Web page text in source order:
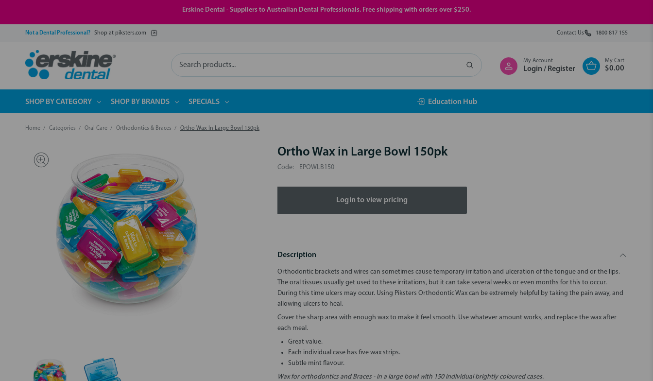
Erskine Dental - Suppliers to Australian Dental Professionals. Free shipping with orders over $250.
Not a Dental Professional? Shop at piksters.com Contact Us 1800 817 155
Search
My Account
Login / Register
My Cart
$0.00
SHOP BY CATEGORY SHOP BY BRANDS SPECIALS Education Hub
Home Categories Oral Care Orthodontics & Braces Ortho Wax In Large Bowl 150pk
Ortho Wax in Large Bowl 150pk
Code: EPOWLB150
Login to view pricing
Description
Orthodontic brackets and wires can sometimes cause temporary irritation and ulceration of the tongue and or the lips.
The oral tissues usually get used to these irritations, but it can take several weeks or even months for this to occur.
During this time ulcers may occur. Using Piksters Orthodontic Wax can be extremely helpful by taking the pain away, and
allowing ulcers to heal.
Cover the sharp area with enough wax to make it feel smooth. Use whatever amount works, and replace the wax after
each meal.
Great value.
Each individual case has five wax strips.
Subtle mint flavour.
Wax for orthodontics and Braces - in a large bowl with 150 individual brightly coloured cases.